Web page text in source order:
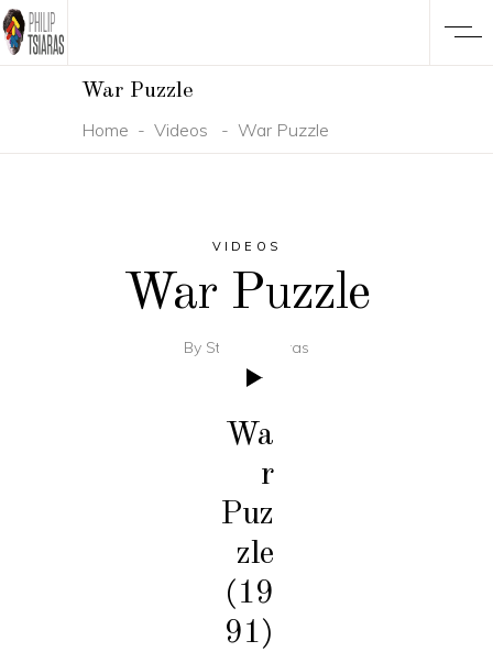
War Puzzle
Home - Videos - War Puzzle
VIDEOS
War Puzzle
By Studio Tsiaras
Wa
r
Puz
zle
(19
91)